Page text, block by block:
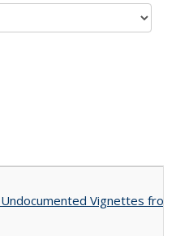
Vignettes